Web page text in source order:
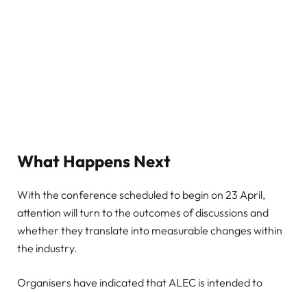
What Happens Next
With the conference scheduled to begin on 23 April,
attention will turn to the outcomes of discussions and
whether they translate into measurable changes within
the industry.
Organisers have indicated that ALEC is intended to